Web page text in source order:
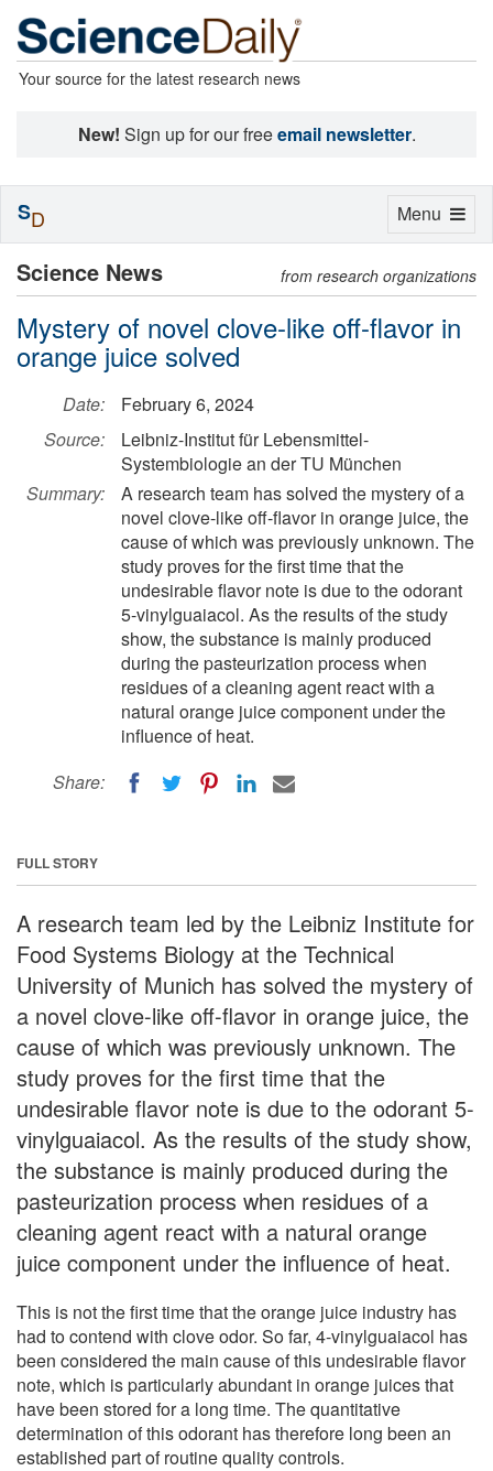
Your source for the latest research news
New! Sign up for our freeemail newsletter.
Science News from research organizations
Mystery of novel clove-like off-flavor in
orange juice solved
Date:
February 6, 2024
Source:
Leibniz-Institut für Lebensmittel-
Systembiologie an der TU München
Summary:
A research team has solved the mystery of a
novel clove-like off-flavor in orange juice, the
cause of which was previously unknown. The
study proves for the first time that the
undesirable flavor note is due to the odorant
5-vinylguaiacol. As the results of the study
show, the substance is mainly produced
during the pasteurization process when
residues of a cleaning agent react with a
natural orange juice component under the
influence of heat.
Share:
FULL STORY
A research team led by the Leibniz Institute for
Food Systems Biology at the Technical
University of Munich has solved the mystery of
a novel clove-like off-flavor in orange juice, the
cause of which was previously unknown. The
study proves for the first time that the
undesirable flavor note is due to the odorant 5-
vinylguaiacol. As the results of the study show,
the substance is mainly produced during the
pasteurization process when residues of a
cleaning agent react with a natural orange
juice component under the influence of heat.
This is not the first time that the orange juice industry has
had to contend with clove odor. So far, 4-vinylguaiacol has
been considered the main cause of this undesirable flavor
note, which is particularly abundant in orange juices that
have been stored for a long time. The quantitative
determination of this odorant has therefore long been an
established part of routine quality controls.
Toggle
Menu
SD